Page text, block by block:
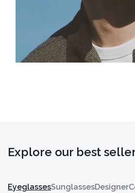
Explore our best
EyeglassesSunglassesDesigner